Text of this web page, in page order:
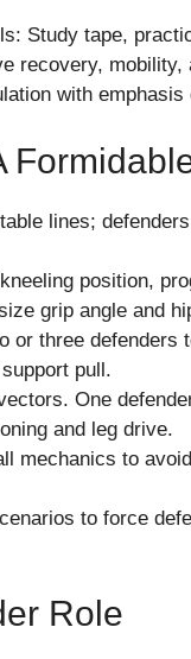
Study tape,
recovery, mobility,
with
lines;
position,
grip angle and
or three defenders
pull.
One
and leg drive.
mechanics to
to force
Role